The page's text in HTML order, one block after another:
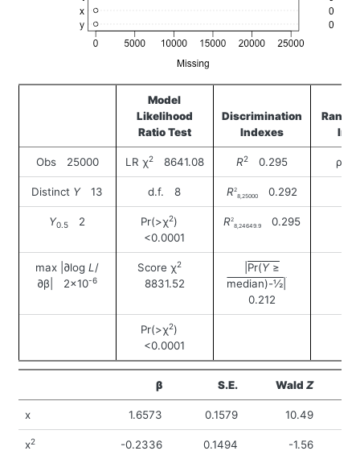
Model
Likelihood
Ratio Test
Discrimination
Indexes
Rank
Obs 25000 LR χ28641.08 R20.295 ρ
Distinct Y13 d.f. 8 R2
8,250000.292
Y0.5 2 Pr(>χ2)
<0.0001
R2
8,24649.90.295
max |∂logL /
∂β| 2×10-6
Score χ2
8831.52
|Pr(Y≥
median)-½|
0.212
Pr(>χ2)
<0.0001
β S.E. WaldZ
x 1.6573 0.1579 10.49
x2 -0.2336 0.1494 -1.56